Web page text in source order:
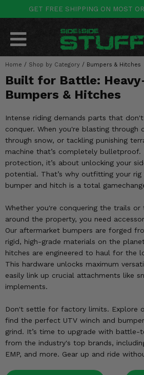
GET FREE SHIPPING ON MOST
Home / Shop by Category / Bumpers & Hitches
Built for Battle:
Bumpers & Hitches
Intense riding demands parts that
conquer. When you're blasting through
through snow, or tackling punishing
machine that’s completely bulletproof.
protection, it’s about unlocking your
potential. That’s why outfitting your
bumper and hitch is a total
Whether you're conquering the trails
around the property, you need
Our aftermarket bumpers are forged
rigid, high-grade materials on the
hitches are engineered to haul for the
This hardware unlocks maximum
easily link up crucial attachments like
implements.
Don't settle for factory limits. Explore
find the perfect UTV winch and
grind. It’s time to upgrade with battle-
from the industry's top brands,
EMP, and more. Gear up and ride
POLARIS
RANGER
RZR
GENERAL
XPEDITION
ACE
BRUTUS
SCRAMBLER
SLINGSHOT
CAN-AM
MAVERICK
DEFENDER
COMMANDER
OUTLANDER
RENEGADE
YAMAHA
WOLVERINE
VIKING
YXZ1000R
RHINO
BIG BEAR
BRUIN
GRIZZLY
KODIAK
HONDA
PIONEER
TALON
BIG RED
FOREMAN
RANCHER
RINCON
RUBICON
KAWASAKI
MULE
RIDGE
TERYX KRX
TERYX
BRUTE FORCE
PRAIRIE
OTHER VEHICLES
ARCTIC CAT
CF MOTO
TEXTRON
MORE VEHICLES
BY CATEGORY
SALES & NEW
Stuff Deals & Sales
Featured Brands
Summer Essentials
Lift Kits
Lights
Mirrors
Winches
Interior & Comfort
Wheels & Tires
Engine Performance